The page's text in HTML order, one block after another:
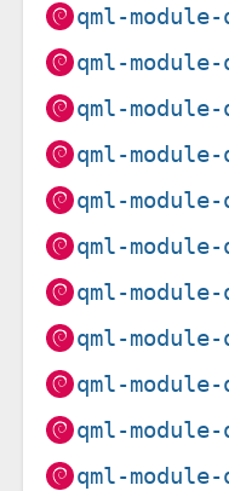
qml-
qml-
qml-
qml-
qml-
qml-
qml-
qml-
qml-
qml-
qml-